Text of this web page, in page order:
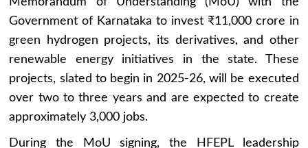
Government of Karnataka to invest ₹11,000 crore in
green hydrogen projects, its derivatives, and other
renewable energy initiatives in the state. These
projects, slated to begin in 2025-26, will be executed
over two to three years and are expected to create
approximately 3,000 jobs.
During the MoU signing, the HFEPL leadership